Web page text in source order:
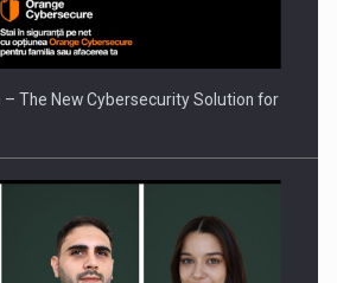
The New Cybersecurity Solution for